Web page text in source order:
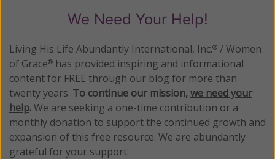
We Need Your Help!
Living His Life Abundantly International, Inc.® / Women
of Grace® has provided inspiring and informational
content for FREE through our blog for more than
twenty years. To continue our mission,we need your
help.We are seeking a one-time contribution or a
monthly donation to support the continued growth and
expansion of this free resource. We are abundantly
grateful for your support.